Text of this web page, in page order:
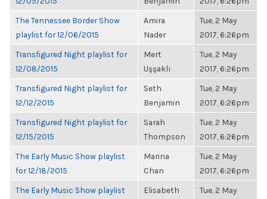
The Tennessee Border Show
playlist for 12/06/2015
Amira
Nader
Tue, 2 May
2017, 6:26pm
Transfigured Night playlist for
12/08/2015
Mert
Uşşaklı
Tue, 2 May
2017, 6:26pm
Transfigured Night playlist for
12/12/2015
Seth
Benjamin
Tue, 2 May
2017, 6:26pm
Transfigured Night playlist for
12/15/2015
Sarah
Thompson
Tue, 2 May
2017, 6:26pm
The Early Music Show playlist
for 12/18/2015
Marina
Chan
Tue, 2 May
2017, 6:26pm
The Early Music Show playlist
Elisabeth
Tue, 2 May